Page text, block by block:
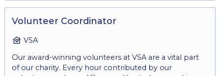
opportunities for personal development. • Meet new
*What are we looking for? Communication Skills: Clear
verbal, are essential for conveying the organisation's
mission, and engaging with donors. Are you: • A good
communicator • Able to work effectively within a
team. • Able to motivate and encourage others. • Able
you to the team. From learning new skills, meeting
new friends, to just having fun, there are so many
time. Find out about our current volunteering
'volunteer with us' form at:
https://www.vsa.org.uk/volunteering and
Volunteer Coordinator
VSA
Our award-winning volunteers at VSA are a vital part
of our charity. Every hour contributed by our